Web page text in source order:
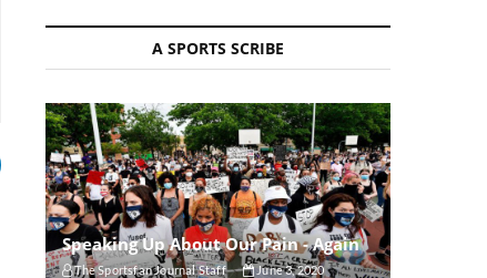
A SPORTS SCRIBE
Speaking Up About Our Pain - Again
The Sportsfan Journal Staff June 3, 2020